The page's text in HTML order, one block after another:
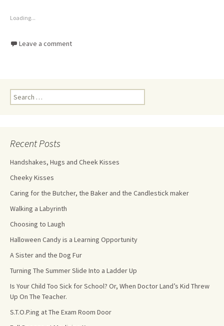
Loading...
Leave a comment
Recent Posts
Handshakes, Hugs and Cheek Kisses
Cheeky Kisses
Caring for the Butcher, the Baker and the Candlestick maker
Walking a Labyrinth
Choosing to Laugh
Halloween Candy is a Learning Opportunity
A Sister and the Dog Fur
Turning The Summer Slide Into a Ladder Up
Is Your Child Too Sick for School? Or, When Doctor Land’s Kid Threw
Up On The Teacher.
S.T.O.P.ing at The Exam Room Door